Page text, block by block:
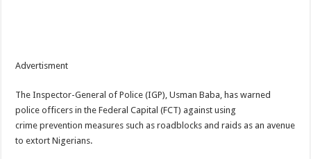
Advertisment
The Inspector-General of Police (IGP), Usman Baba, has warned
police officers in the Federal Capital (FCT) against using
crime prevention measures such as roadblocks and raids as an avenue
to extort Nigerians.